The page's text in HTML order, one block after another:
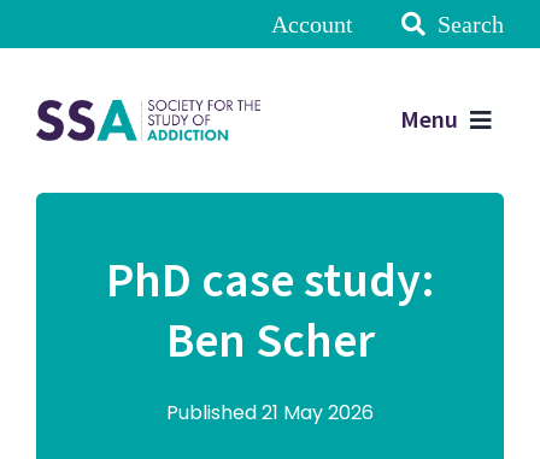
Account Search
Menu
PhD case study:
Ben Scher
Published 21 May 2026